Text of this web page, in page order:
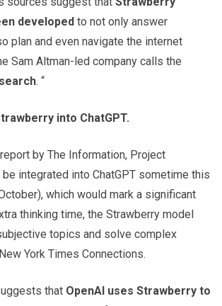
developed to not only answer
plan and even navigate the internet
Sam Altman-led company calls the
. “
into ChatGPT.
by The Information, Project
integrated into ChatGPT sometime this
which would mark a significant
thinking time, the Strawberry model
topics and solve complex
York Times Connections.
that OpenAI uses Strawberry to